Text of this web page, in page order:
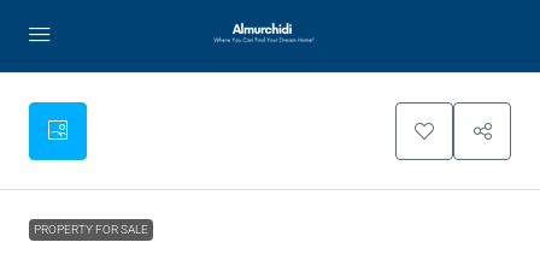
PROPERTY FOR SALE